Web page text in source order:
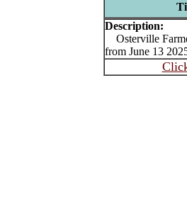
Description:
Osterville
from June 13